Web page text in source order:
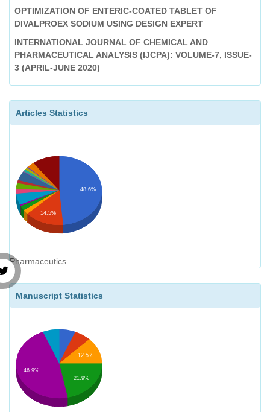
OPTIMIZATION OF ENTERIC-COATED TABLET OF
DIVALPROEX SODIUM USING DESIGN EXPERT
INTERNATIONAL JOURNAL OF CHEMICAL AND
PHARMACEUTICAL ANALYSIS (IJCPA): VOLUME-7, ISSUE-
3 (APRIL-JUNE 2020)
International Journal of Chemical and Pharmaceutical
Analysis (IJCPA): Volume-1, Issue-2 (January-March 2014)
Articles Statistics
48.6%
14.5%
Pharmaceutics
Manuscript Statistics
12.5%
21.9%
46.9%